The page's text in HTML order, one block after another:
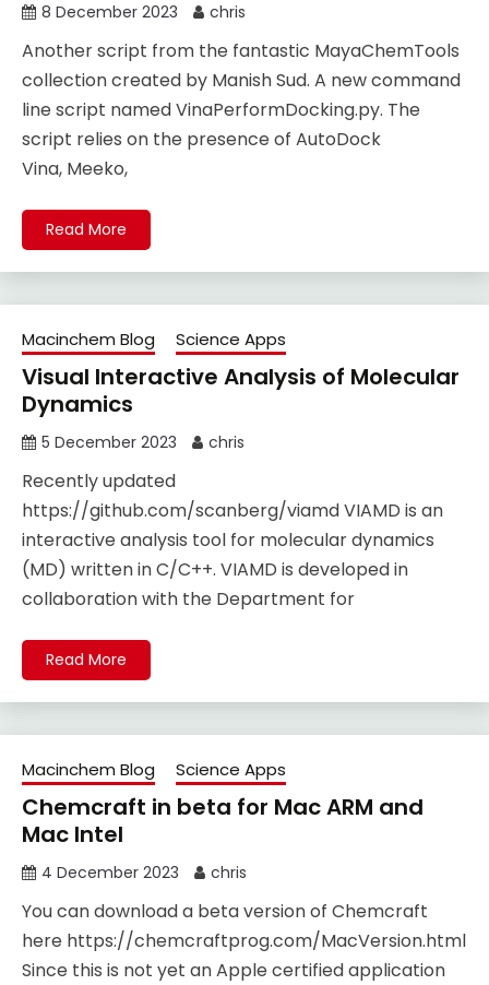
8 December 2023 chris
Another script from the fantastic MayaChemTools
collection created by Manish Sud. A new command
line script named VinaPerformDocking.py. The
script relies on the presence of AutoDock
Vina, Meeko,
Read More
Macinchem Blog Science Apps
Visual Interactive Analysis of Molecular
Dynamics
5 December 2023 chris
Recently updated
https://github.com/scanberg/viamd VIAMD is an
interactive analysis tool for molecular dynamics
(MD) written in C/C++. VIAMD is developed in
collaboration with the Department for
Read More
Macinchem Blog Science Apps
Chemcraft in beta for Mac ARM and
Mac Intel
4 December 2023 chris
You can download a beta version of Chemcraft
here https://chemcraftprog.com/MacVersion.html
Since this is not yet an Apple certified application